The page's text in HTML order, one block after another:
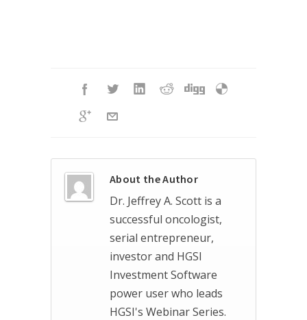
About the Author
Dr. Jeffrey A. Scott is a
successful oncologist,
serial entrepreneur,
investor and HGSI
Investment Software
power user who leads
HGSI's Webinar Series.